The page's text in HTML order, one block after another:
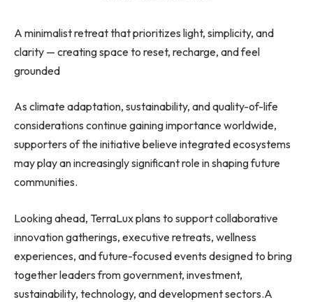
A minimalist retreat that prioritizes light, simplicity, and
clarity — creating space to reset, recharge, and feel
grounded
As climate adaptation, sustainability, and quality-of-life
considerations continue gaining importance worldwide,
supporters of the initiative believe integrated ecosystems
may play an increasingly significant role in shaping future
communities.
Looking ahead, TerraLux plans to support collaborative
innovation gatherings, executive retreats, wellness
experiences, and future-focused events designed to bring
together leaders from government, investment,
sustainability, technology, and development sectors.A